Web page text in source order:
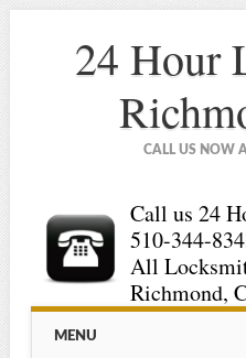
24 Hour
CALL US NOW
Call us 24
510-344-
All
Richmond,
Main menu
MENU